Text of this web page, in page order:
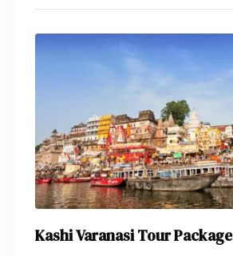
Kashi Varanasi Tour Package